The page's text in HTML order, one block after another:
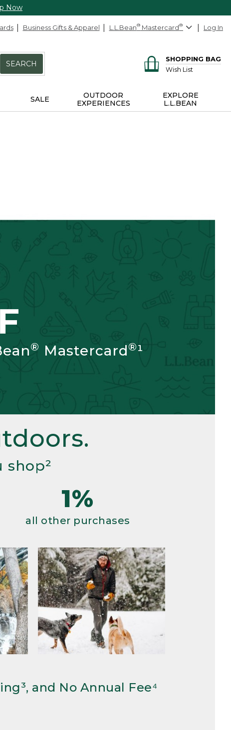
Now
Business Gifts & Apparel L.L.Bean® Mastercard® Log In
SEARCH
SHOPPING BAG
Wish List
SALE
OUTDOOR
EXPERIENCES
EXPLORE
L.L.BEAN
® Mastercard®¹
shop²
1%
all other purchases
and No Annual Fee⁴